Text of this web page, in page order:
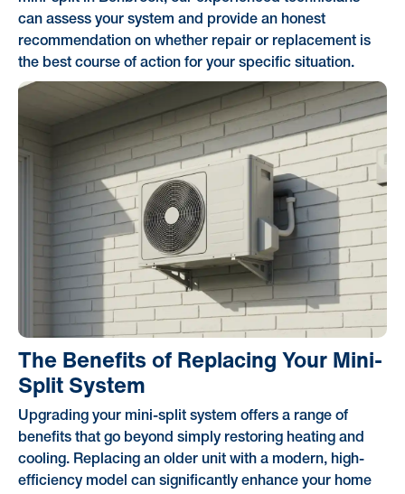
can assess your system and provide an honest
recommendation on whether repair or replacement is
the best course of action for your specific situation.
The Benefits of Replacing Your Mini-
Split System
Upgrading your mini-split system offers a range of
benefits that go beyond simply restoring heating and
cooling. Replacing an older unit with a modern, high-
efficiency model can significantly enhance your home